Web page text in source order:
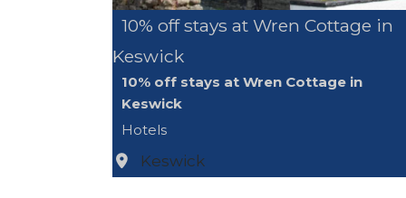
10% off stays at Wren Cottage in
Keswick
10% off stays at Wren Cottage in
Keswick
Hotels
Keswick